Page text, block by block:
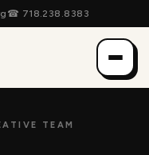
☎ 718.238.8383
TEAM